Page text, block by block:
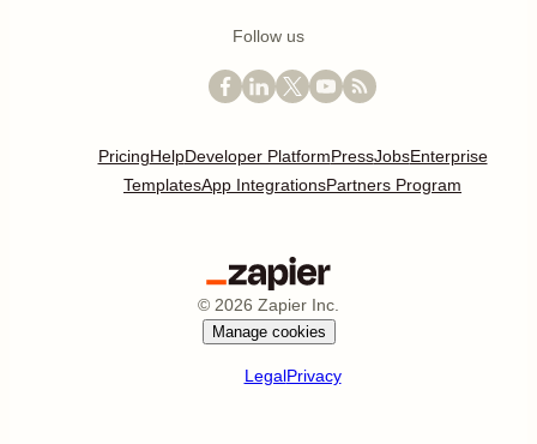
Follow us
PricingHelpDeveloper PlatformPressJobsEnterprise
TemplatesApp IntegrationsPartners Program
© 2026 Zapier Inc.
Manage cookies
LegalPrivacy